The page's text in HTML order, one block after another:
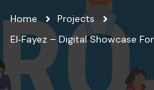
Home
Projects
El‑Fayez – Digital Showcase